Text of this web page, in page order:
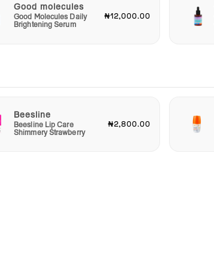
Good molecules
Good Molecules Daily
Brightening Serum
₦12,000.00
Beesline
Beesline Lip Care
Shimmery Strawberry
₦2,800.00